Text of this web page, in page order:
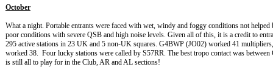
October
What a night. Portable entrants were faced with wet, windy and foggy conditions not
poor conditions with severe QSB and high noise levels. Given all of this, it is a credit to
295 active stations in 23 UK and 5 non-UK squares. G4BWP (JO02) worked 41
worked 38. Four lucky stations were called by S57RR. The best tropo contact was
is still all to play for in the Club, AR and AL sections!